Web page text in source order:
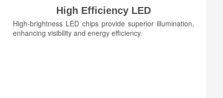
High Efficiency LED
High-brightness LED chips provide superior illumination,
enhancing visibility and energy efficiency.